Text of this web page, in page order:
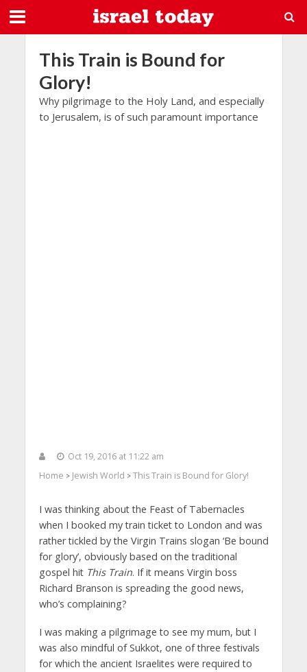
This Train is Bound for
Glory!
Why pilgrimage to the Holy Land, and especially
to Jerusalem, is of such paramount importance
Oct 19, 2016 at 11:22 am
Home > Jewish World > This Train is Bound for Glory!
I was thinking about the Feast of Tabernacles
when I booked my train ticket to London and was
rather tickled by the Virgin Trains slogan ‘Be bound
for glory’, obviously based on the traditional
gospel hit This Train. If it means Virgin boss
Richard Branson is spreading the good news,
who’s complaining?
I was making a pilgrimage to see my mum, but I
was also mindful of Sukkot, one of three festivals
for which the ancient Israelites were required to